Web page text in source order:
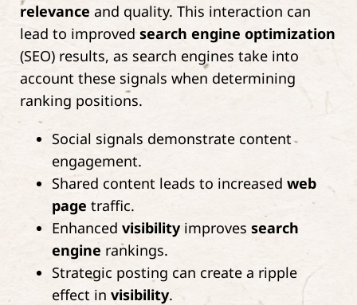
relevance and quality. This interaction can
lead to improvedsearch engine optimization
(SEO) results, as search engines take into
account these signals when determining
ranking positions.
Social signals demonstrate content
engagement.
Shared content leads to increased web
page traffic.
Enhanced visibilityimproves search
engine rankings.
Strategic posting can create a ripple
effect in visibility.